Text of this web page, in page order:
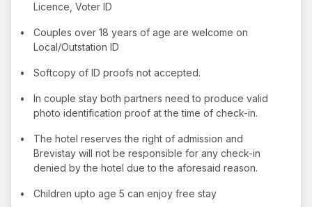
Licence, Voter ID
•
Couples over 18 years of age are welcome on
Local/Outstation ID
• Softcopy of ID proofs not accepted.
•
In couple stay both partners need to produce valid
photo identification proof at the time of check-in.
•
The hotel reserves the right of admission and
Brevistay will not be responsible for any check-in
denied by the hotel due to the aforesaid reason.
• Children upto age 5 can enjoy free stay